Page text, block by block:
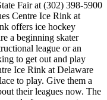
Fair at (302) 398-5900
Centre Ice Rink at
offers ice hockey
a beginning skater
league or an
to get out and play
Ice Rink at Delaware
to play. Give them a
their leagues now. The